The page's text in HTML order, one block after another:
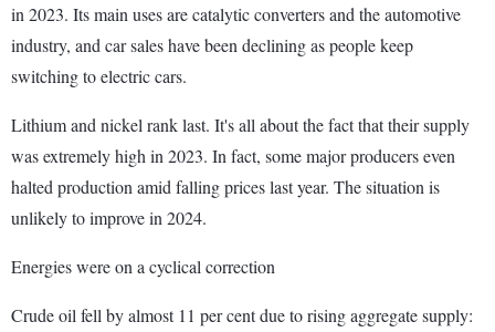
in 2023. Its main uses are catalytic converters and the automotive
industry, and car sales have been declining as people keep
switching to electric cars.
Lithium and nickel rank last. It's all about the fact that their supply
was extremely high in 2023. In fact, some major producers even
halted production amid falling prices last year. The situation is
unlikely to improve in 2024.
Energies were on a cyclical correction
Crude oil fell by almost 11 per cent due to rising aggregate supply: